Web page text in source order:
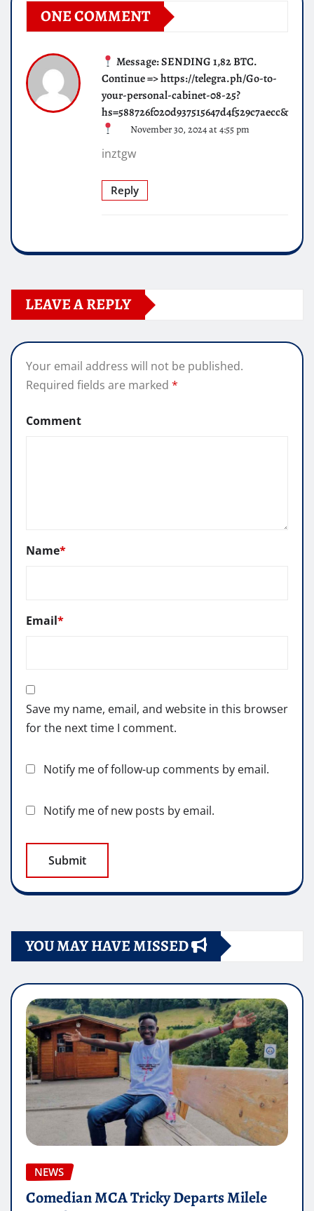
ONE COMMENT
Message: SENDING 1,82 BTC.
Continue => https://telegra.ph/Go-to-
your-personal-cabinet-08-25?
hs=588726f020d937515647d4f529c7aecc&
November 30, 2024 at 4:55 pm
inztgw
Reply
LEAVE A REPLY
Your email address will not be published.
Required fields are marked *
Comment
Name*
Email*
Save my name, email, and website in this browser
for the next time I comment.
Notify me of follow-up comments by email.
Notify me of new posts by email.
YOU MAY HAVE MISSED
NEWS
Comedian MCA Tricky Departs Milele